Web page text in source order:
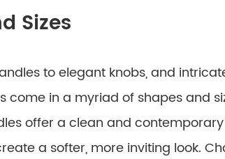
Sizes
to elegant knobs, and
come in a myriad of shapes and
offer a clean and
a softer, more inviting look.